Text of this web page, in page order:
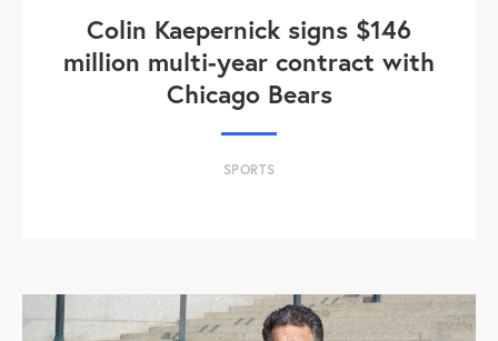
Colin Kaepernick signs $146
million multi-year contract with
Chicago Bears
SPORTS